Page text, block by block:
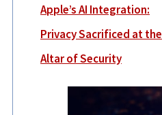
Apple’s AI Integration:
Privacy Sacrificed at the
Altar of Security